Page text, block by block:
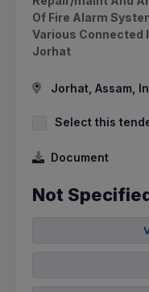
Of Fire Alarm
Various Connected
Jorhat
Jorhat, Assam,
Select this
Document
Not